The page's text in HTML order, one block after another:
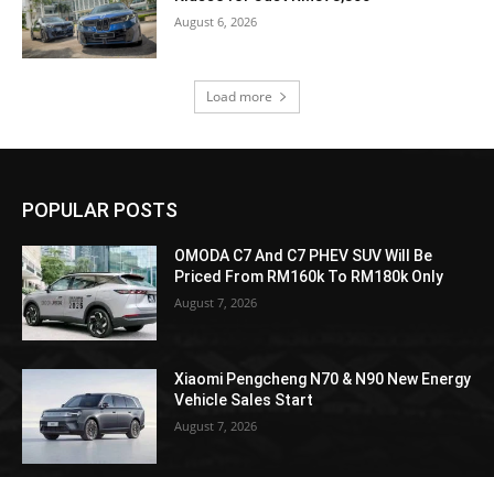
August 6, 2026
Load more
POPULAR POSTS
OMODA C7 And C7 PHEV SUV Will Be
Priced From RM160k To RM180k Only
August 7, 2026
Xiaomi Pengcheng N70 & N90 New Energy
Vehicle Sales Start
August 7, 2026